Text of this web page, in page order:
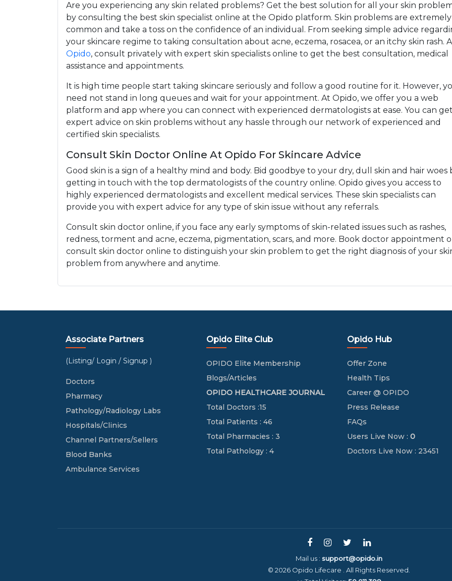
Are you experiencing any skin related problems? Get the best solution for all your skin
by consulting the best skin specialist online at the Opido platform. Skin problems are extremely
common and take a toss on the confidence of an individual. From seeking simple advice
your skincare regime to taking consultation about acne, eczema, rosacea, or an itchy skin rash.
Opido, consult privately with expert skin specialists online to get the best consultation, medical
assistance and appointments.
It is high time people start taking skincare seriously and follow a good routine for it. However,
need not stand in long queues and wait for your appointment. At Opido, we offer you a web
platform and app where you can connect with experienced dermatologists at ease. You can get
expert advice on skin problems without any hassle through our network of experienced and
certified skin specialists.
Consult Skin Doctor Online At Opido For Skincare Advice
Good skin is a sign of a healthy mind and body. Bid goodbye to your dry, dull skin and hair woes
getting in touch with the top dermatologists of the country online. Opido gives you access to
highly experienced dermatologists and excellent medical services. These skin specialists can
provide you with expert advice for any type of skin issue without any referrals.
Consult skin doctor online, if you face any early symptoms of skin-related issues such as rashes,
redness, torment and acne, eczema, pigmentation, scars, and more. Book doctor appointment
consult skin doctor online to distinguish your skin problem to get the right diagnosis of your
problem from anywhere and anytime.
Associate Partners
(Listing/ Login / Signup )
Doctors
Pharmacy
Pathology/Radiology Labs
Hospitals/Clinics
Channel Partners/Sellers
Blood Banks
Ambulance Services
Opido Elite Club
OPIDO Elite Membership
Blogs/Articles
OPIDO HEALTHCARE JOURNAL
Total Doctors :15
Total Patients : 46
Total Pharmacies : 3
Total Pathology : 4
Opido Hub
Offer Zone
Health Tips
Career @ OPIDO
Press Release
FAQs
Users Live Now : 0
Doctors Live Now : 23451
Mail us : support@opido.in
© 2026 Opido Lifecare . All Rights Reserved.